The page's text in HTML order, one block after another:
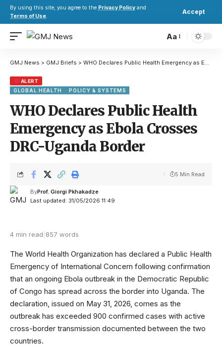
By using this site, you agree to the Privacy Policy and
Terms of Use.
Accept
Aa
GMJ News > GMJ Briefs > WHO Declares Public Health Emergency as Ebola Crosses DRC-Uganda Border
ALERT
GLOBAL HEALTH
POLICY & SYSTEMS
WHO Declares Public Health
Emergency as Ebola Crosses
DRC-Uganda Border
Last updated: 31/05/2026 11:49
ByProf. Giorgi Pkhakadze
5 Min Read
4 min read 857 words
The World Health Organization has declared a Public Health
Emergency of International Concern following confirmation
that an ongoing Ebola outbreak in the Democratic Republic
of Congo has spread across the border into Uganda. The
declaration, issued on May 31, 2026, comes as the
outbreak has exceeded 900 confirmed cases with active
cross-border transmission documented between the two
countries.